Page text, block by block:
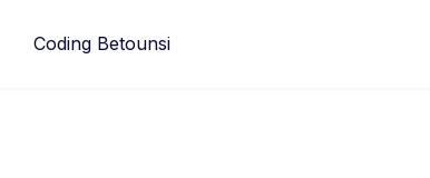
Coding Betounsi